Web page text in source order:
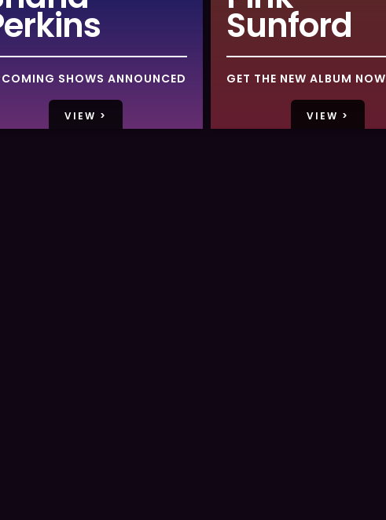
SHOWS ANNOUNCED
VIEW >
Sunford
GET THE NEW ALBUM NOW
VIEW >